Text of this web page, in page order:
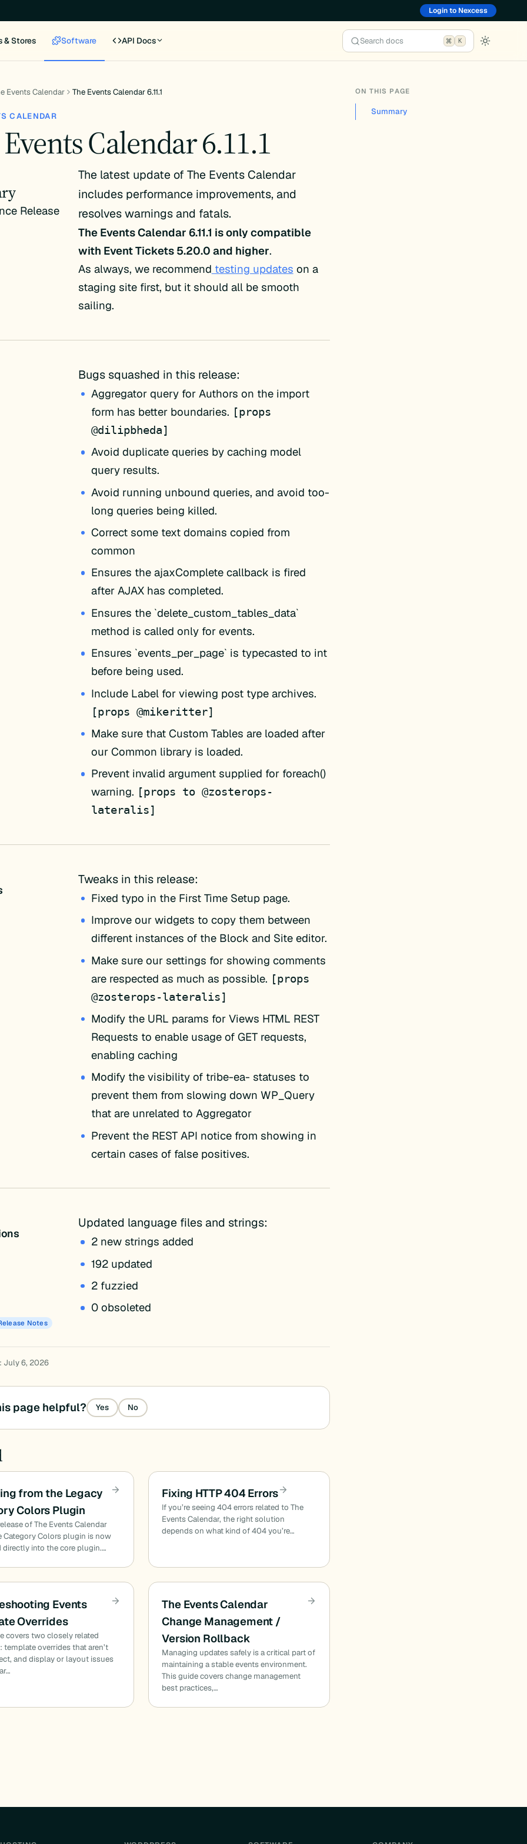
Login to Nexcess
& Stores Software API Docs Search docs K
Events Calendar The Events Calendar 6.11.1
CALENDAR
Calendar 6.11.1
Release
The latest update of The Events Calendar
includes performance improvements, and
resolves warnings and fatals.
The Events Calendar 6.11.1 is only compatible
with Event Tickets 5.20.0 and higher.
As always, we recommend testing updates on a
staging site first, but it should all be smooth
sailing.
Bugs squashed in this release:
Aggregator query for Authors on the import
form has better boundaries. [props
@dilipbheda]
Avoid duplicate queries by caching model
query results.
Avoid running unbound queries, and avoid too-
long queries being killed.
Correct some text domains copied from
common
Ensures the ajaxComplete callback is fired
after AJAX has completed.
Ensures the `delete_custom_tables_data`
method is called only for events.
Ensures `events_per_page` is typecasted to int
before being used.
Include Label for viewing post type archives.
[props @mikeritter]
Make sure that Custom Tables are loaded after
our Common library is loaded.
Prevent invalid argument supplied for foreach()
warning. [props to @zosterops-
lateralis]
Tweaks in this release:
Fixed typo in the First Time Setup page.
Improve our widgets to copy them between
different instances of the Block and Site editor.
Make sure our settings for showing comments
are respected as much as possible. [props
@zosterops-lateralis]
Modify the URL params for Views HTML REST
Requests to enable usage of GET requests,
enabling caching
Modify the visibility of tribe-ea- statuses to
prevent them from slowing down WP_Query
that are unrelated to Aggregator
Prevent the REST API notice from showing in
certain cases of false positives.
Updated language files and strings:
2 new strings added
192 updated
2 fuzzied
0 obsoleted
Notes
July 6, 2026
page helpful? Yes No
from the Legacy
Colors Plugin
of The Events Calendar
Category Colors plugin is now
directly into the core plugin.…
Fixing HTTP 404 Errors
If you’re seeing 404 errors related to The
Events Calendar, the right solution
depends on what kind of 404 you’re…
Events
Overrides
covers two closely related
template overrides that aren’t
and display or layout issues
The Events Calendar
Change Management /
Version Rollback
Managing updates safely is a critical part of
maintaining a stable events environment.
This guide covers change management
best practices,…
ON THIS PAGE
Summary